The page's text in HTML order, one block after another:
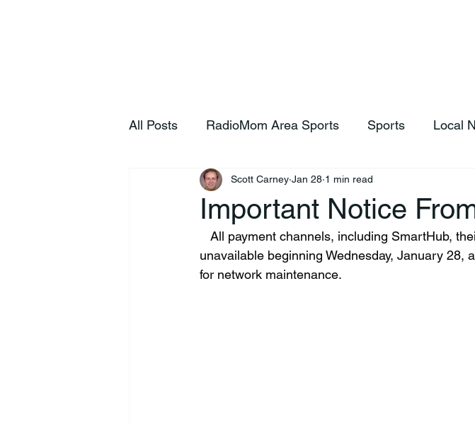
All Posts RadioMom Area Sports Sports Local
Important Notice
Scott Carney Jan 28 1 min read
unavailable beginning Wednesday, January 28,
for network maintenance.